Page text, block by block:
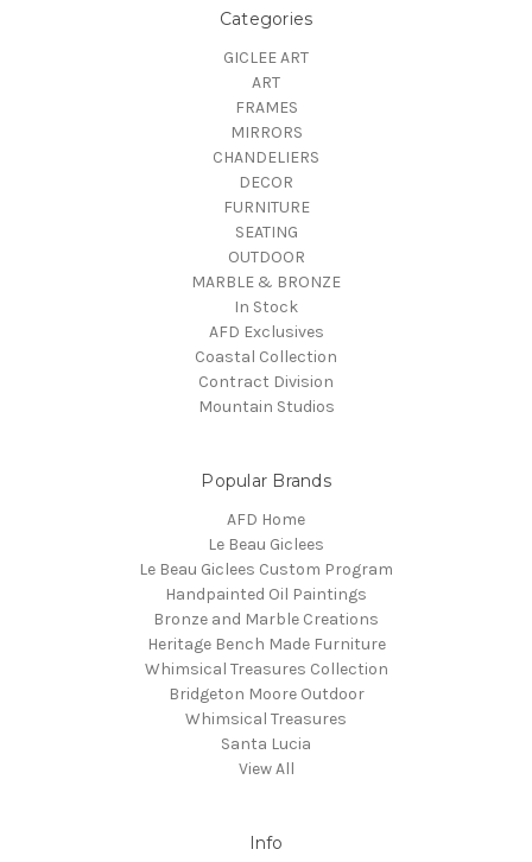
Categories
GICLEE ART
ART
FRAMES
MIRRORS
CHANDELIERS
DECOR
FURNITURE
SEATING
OUTDOOR
MARBLE & BRONZE
In Stock
AFD Exclusives
Coastal Collection
Contract Division
Mountain Studios
Popular Brands
AFD Home
Le Beau Giclees
Le Beau Giclees Custom Program
Handpainted Oil Paintings
Bronze and Marble Creations
Heritage Bench Made Furniture
Whimsical Treasures Collection
Bridgeton Moore Outdoor
Whimsical Treasures
Santa Lucia
View All
Info